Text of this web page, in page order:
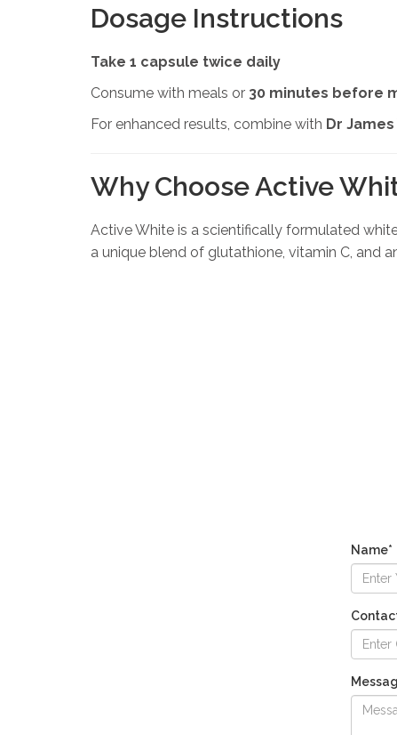
Dosage Instructions
Take 1 capsule twice daily
Consume with meals or 30 minutes before
For enhanced results, combine with Dr
Why Choose Active
Active White is a scientifically formulated
a unique blend of glutathione, vitamin C, and
Name*